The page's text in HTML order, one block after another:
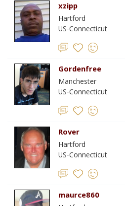
xzipp
Hartford
US-Connecticut
Gordenfree
Manchester
US-Connecticut
Rover
Hartford
US-Connecticut
maurce860